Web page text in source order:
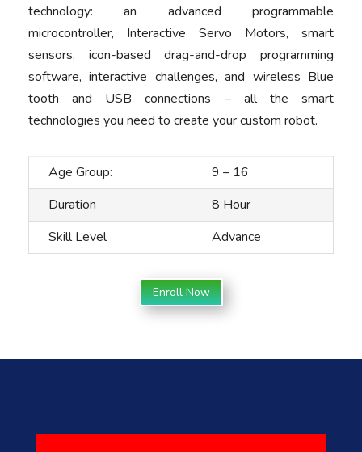
technology: an advanced programmable
microcontroller, Interactive Servo Motors, smart
sensors, icon-based drag-and-drop programming
software, interactive challenges, and wireless Blue
tooth and USB connections – all the smart
technologies you need to create your custom robot.
Age Group:
9 – 16
Duration
8 Hour
Skill Level
Advance
Enroll Now